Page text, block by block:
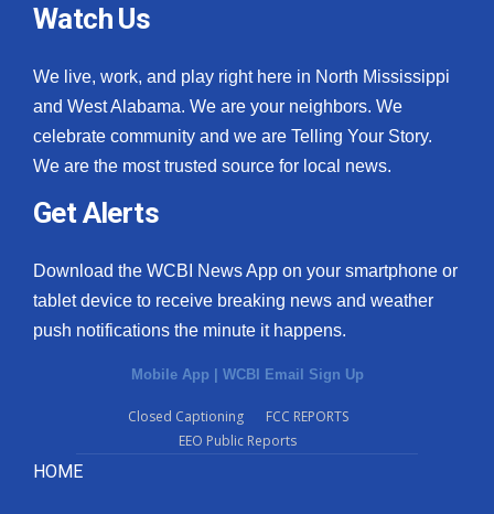
Watch Us
We live, work, and play right here in North Mississippi
and West Alabama. We are your neighbors. We
celebrate community and we are Telling Your Story.
We are the most trusted source for local news.
Get Alerts
Download the WCBI News App on your smartphone or
tablet device to receive breaking news and weather
push notifications the minute it happens.
Mobile App | WCBI Email Sign Up
Closed Captioning
FCC REPORTS
EEO Public Reports
HOME